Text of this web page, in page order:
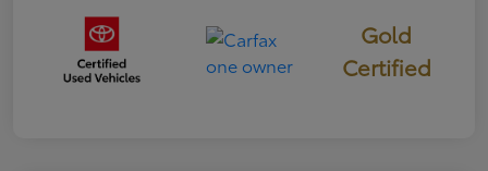
Gold
Certified